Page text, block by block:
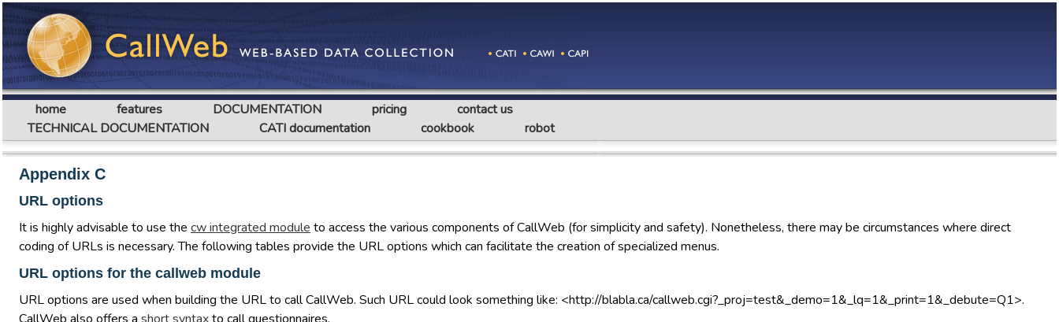
home features DOCUMENTATION pricing
contact us
TECHNICAL DOCUMENTATION
CATI documentation cookbook robot
Appendix C
URL options
It is highly advisable to use the cw integrated module to access the various components of CallWeb (for simplicity and safety). Nonetheless, there may be circumstances where direct
coding of URLs is necessary. The following tables provide the URL options which can facilitate the creation of specialized menus.
URL options for the callweb module
URL options are used when building the URL to call CallWeb. Such URL could look something like: <http://blabla.ca/callweb.cgi?_proj=test&_demo=1&_lq=1&_print=1&_debute=Q1>.